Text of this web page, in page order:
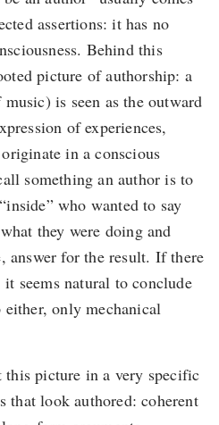
assertions: it has no
Behind this
picture of authorship: a
is seen as the outward
of experiences,
in a conscious
something an author is to
who wanted to say
they were doing and
answer for the result. If there
seems natural to conclude
only mechanical
this picture in a very specific
that look authored: coherent